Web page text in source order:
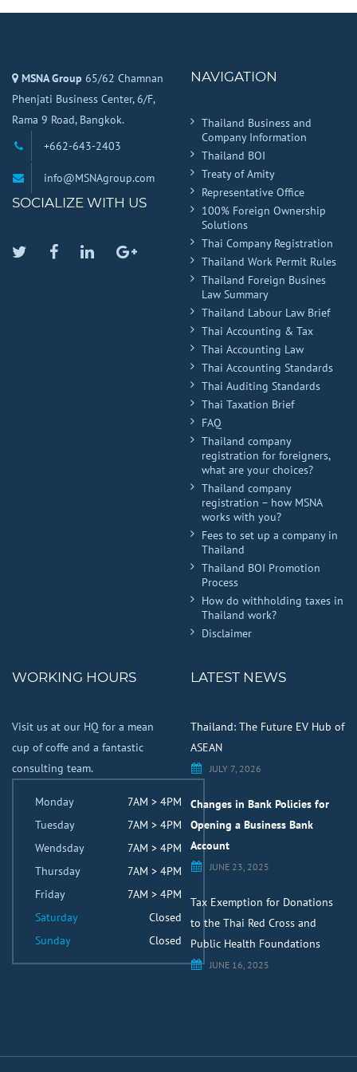
MSNA Group 65/62 Chamnan
Phenjati Business Center, 6/F,
Rama 9 Road, Bangkok.
+662-643-2403
info@MSNAgroup.com
SOCIALIZE WITH US
TwitterFacebook
LinkedinGoogle
NAVIGATION
Thailand Business and
Company Information
Thailand BOI
Treaty of Amity
Representative Office
100% Foreign Ownership
Solutions
Thai Company Registration
Thailand Work Permit Rules
Thailand Foreign Busines
Law Summary
Thailand Labour Law Brief
Thai Accounting & Tax
Thai Accounting Law
Thai Accounting Standards
Thai Auditing Standards
Thai Taxation Brief
FAQ
Thailand company
registration for foreigners,
what are your choices?
Thailand company
registration – how MSNA
works with you?
Fees to set up a company in
Thailand
Thailand BOI Promotion
Process
How do withholding taxes in
Thailand work?
Disclaimer
WORKING HOURS
Visit us at our HQ for a mean
cup of coffe and a fantastic
consulting team.
Monday
7AM > 4PM
Tuesday
7AM > 4PM
Wendsday
7AM > 4PM
Thursday
7AM > 4PM
Friday
7AM > 4PM
Saturday
Closed
Sunday
Closed
LATEST NEWS
Thailand: The Future EV Hub of
ASEAN
JULY 7, 2026
Changes in Bank Policies for
Opening a Business Bank
Account
JUNE 23, 2025
Tax Exemption for Donations
to the Thai Red Cross and
Public Health Foundations
JUNE 16, 2025